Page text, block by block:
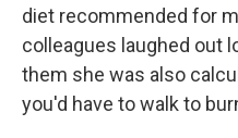
diet recommended for
colleagues laughed out
them she was also
you'd have to walk to